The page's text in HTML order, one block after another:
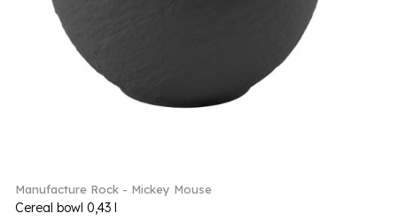
Manufacture Rock - Mickey Mouse
Cereal bowl 0,43 l